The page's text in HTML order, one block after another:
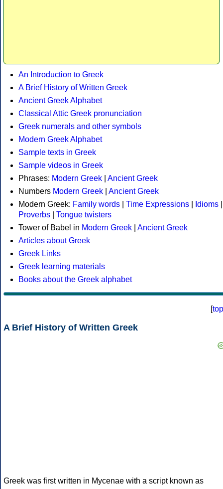
An Introduction to Greek
A Brief History of Written Greek
Ancient Greek Alphabet
Classical Attic Greek pronunciation
Greek numerals and other symbols
Modern Greek Alphabet
Sample texts in Greek
Sample videos in Greek
Phrases: Modern Greek
Ancient Greek
Numbers Modern Greek
Ancient Greek
Modern Greek: Family words Time Expressions Idioms
Proverbs
Tongue twisters
Tower of Babel in Modern Greek
Ancient Greek
Articles about Greek
Greek Links
Greek learning materials
Books about the Greek alphabet
[top
A Brief History of Written Greek
Greek was first written in Mycenae with a script known as